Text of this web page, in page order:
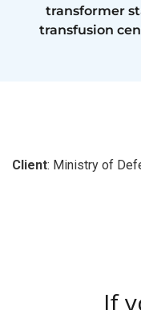
transformer
transfusion
Client: Ministry of
If